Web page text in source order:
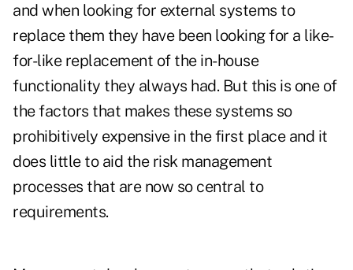
and when looking for external systems to
replace them they have been looking for a like-
for-like replacement of the in-house
functionality they always had. But this is one of
the factors that makes these systems so
prohibitively expensive in the first place and it
does little to aid the risk management
processes that are now so central to
requirements.